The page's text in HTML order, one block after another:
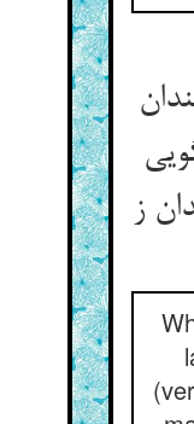
ز